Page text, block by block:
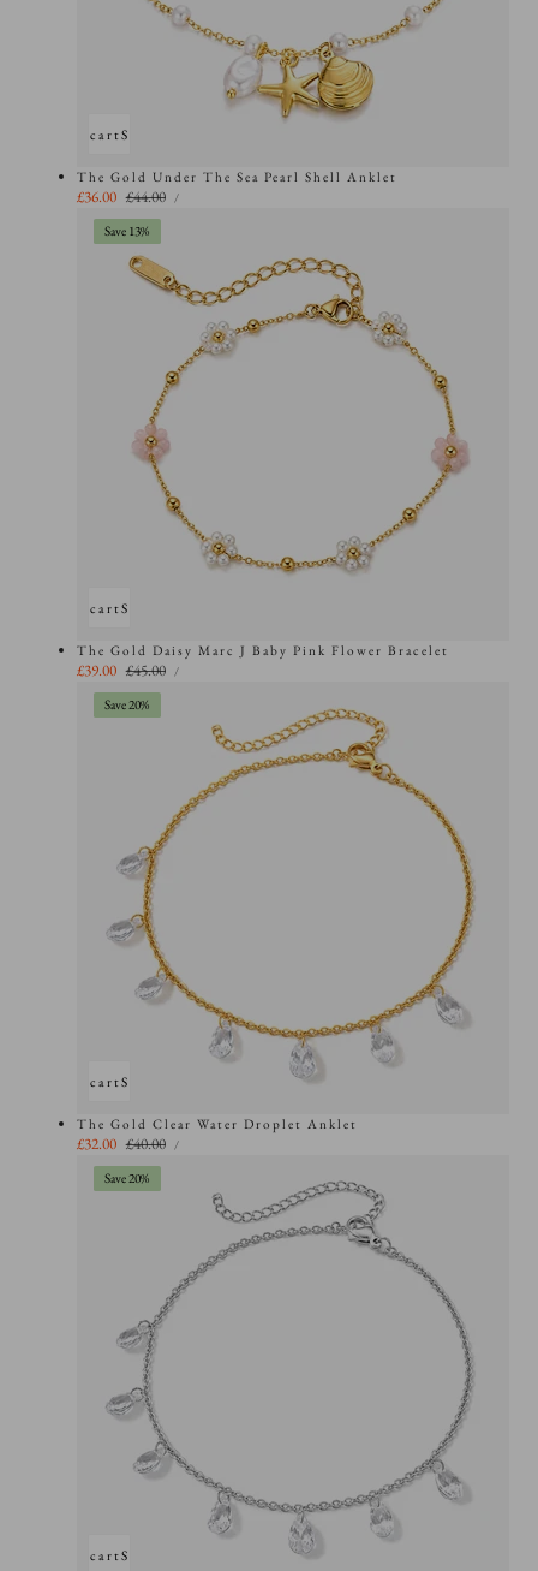
Add to cartSold out
The Gold Under The Sea Pearl Shell Anklet
Sale
price
£36.00 Regular
price
£44.00
UNIT
PRICE
/PER
Add to cartSold out
Save 13%
The Gold Daisy Marc J Baby Pink Flower Bracelet
Sale
price
£39.00 Regular
price
£45.00
UNIT
PRICE
/PER
Add to cartSold out
Save 20%
The Gold Clear Water Droplet Anklet
Sale
price
£32.00 Regular
price
£40.00
UNIT
PRICE
/PER
Add to cartSold out
Save 20%